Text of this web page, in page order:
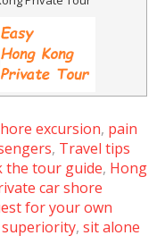
excursion, pain
, Travel tips
the tour guide, Hong
car shore
for your own
, sit alone